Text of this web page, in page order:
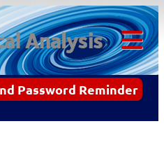
Password Reminder